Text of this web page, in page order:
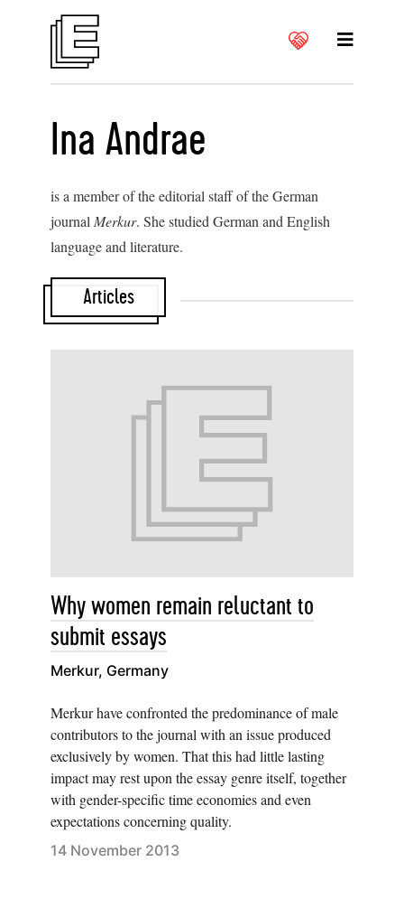
Ina Andrae
is a member of the editorial staff of the German
journal Merkur. She studied German and English
language and literature.
Articles
Why women remain reluctant to
submit essays
Merkur, Germany
Merkur have confronted the predominance of male
contributors to the journal with an issue produced
exclusively by women. That this had little lasting
impact may rest upon the essay genre itself, together
with gender-specific time economies and even
expectations concerning quality.
14 November 2013